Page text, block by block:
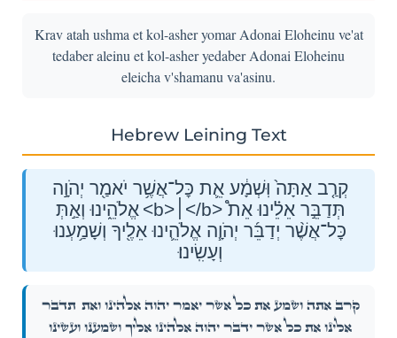
Krav atah ushma et kol-asher yomar Adonai Eloheinu ve'at
tedaber aleinu et kol-asher yedaber Adonai Eloheinu
eleicha v'shamanu va'asinu.
Hebrew Leining Text
קְרַ֤ב אַתָּה֙ וּֽשְׁמָ֔ע אֵ֛ת כׇּל־אֲשֶׁ֥ר יֹאמַ֖ר יְהֹוָ֣ה
אֱלֹהֵ֑ינוּ וְאַ֣תְּ <b>׀</b> תְּדַבֵּ֣ר אֵלֵ֗ינוּ אֵת֩
כׇּל־אֲשֶׁ֨ר יְדַבֵּ֜ר יְהֹוָ֧ה אֱלֹהֵ֛ינוּ אֵלֶ֖יךָ וְשָׁמַ֥עְנוּ
וְעָשִֽׂינוּ׃
קְרַ֤ב אַתָּה֙ וּֽשְׁמָ֔ע אֵ֛ת כׇּל־אֲשֶׁ֥ר יֹאמַ֖ר יְהֹוָ֣ה אֱלֹהֵ֑ינוּ וְאַ֣תְּ תְּדַבֵּ֣ר
אֵלֵ֗ינוּ אֵת֩ כׇּל־אֲשֶׁ֨ר יְדַבֵּ֜ר יְהֹוָ֧ה אֱלֹהֵ֛ינוּ אֵלֶ֖יךָ וְשָׁמַ֥עְנוּ וְעָשִֽׂינוּ׃